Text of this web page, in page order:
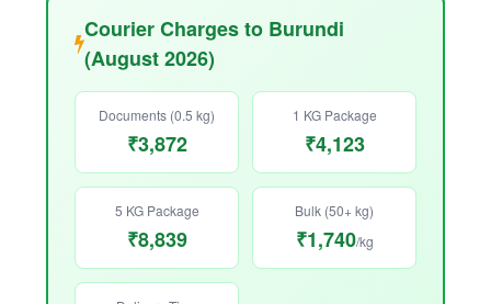
Courier Charges to Burundi
(August 2026)
Documents (0.5 kg)
₹3,872
1 KG Package
₹4,123
5 KG Package
₹8,839
Bulk (50+ kg)
₹1,740/kg